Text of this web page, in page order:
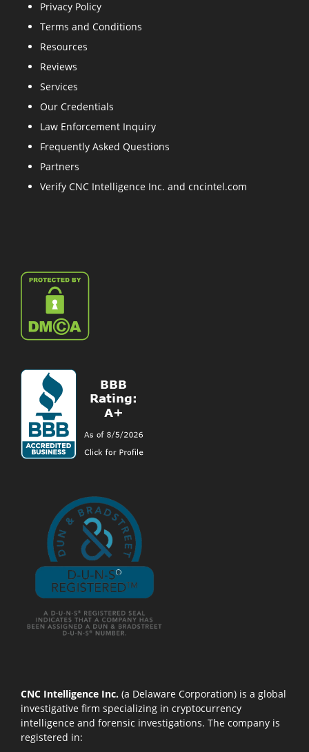
Privacy Policy
Terms and Conditions
Resources
Reviews
Services
Our Credentials
Law Enforcement Inquiry
Frequently Asked Questions
Partners
Verify CNC Intelligence Inc. and cncintel.com
CNC Intelligence Inc. (a Delaware Corporation) is a global
investigative firm specializing in cryptocurrency
intelligence and forensic investigations. The company is
registered in: